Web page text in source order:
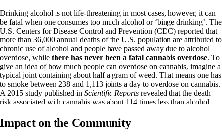
Drinking alcohol is not life-threatening in most cases, however, it can
be fatal when one consumes too much alcohol or ‘binge drinking’. The
U.S. Centers for Disease Control and Prevention (CDC) reported that
more than 36,000 annual deaths of the U.S. population are attributed to
chronic use of alcohol and people have passed away due to alcohol
overdose, while there has never been a fatal cannabis overdose. To
give an idea of how much people can overdose on cannabis, imagine a
typical joint containing about half a gram of weed. That means one has
to smoke between 238 and 1,113 joints a day to overdose on cannabis.
A2015 study published in Scientific Reports revealed that the death
risk associated with cannabis was about 114 times less than alcohol.
Impact on the Community